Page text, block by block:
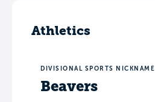
Athletics
DIVISIONAL SPORTS NICKNAME
Beavers